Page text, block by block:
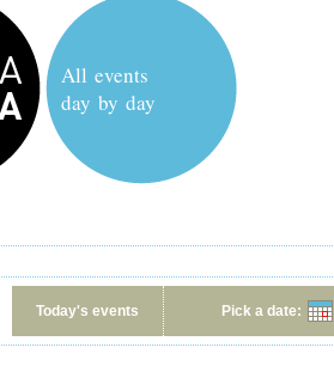
All events
day by day
Today's events Pick a date: